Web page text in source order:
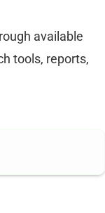
available
tools, reports,